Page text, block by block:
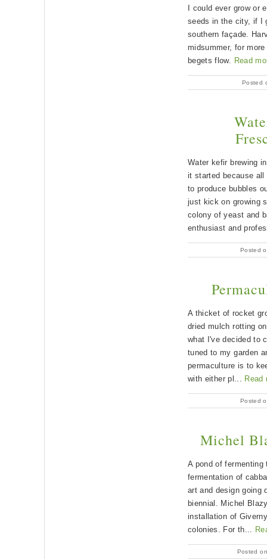
I could ever grow or
seeds in the city, if I
southern façade.
midsummer, for
begets flow. Read
Posted
Water kefir brewing
it started because all
to produce bubbles
just kick on growing
colony of yeast and
enthusiast and
Posted
A thicket of rocket
dried mulch rotting
what I've decided to
tuned to my garden
permaculture is to
with either pl... Read
Posted
Michel
A pond of
fermentation of
art and design going
biennial. Michel
installation of
colonies. For th...
Posted